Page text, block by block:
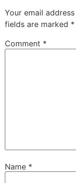
Your email
fields are marked *
Comment *
Name *